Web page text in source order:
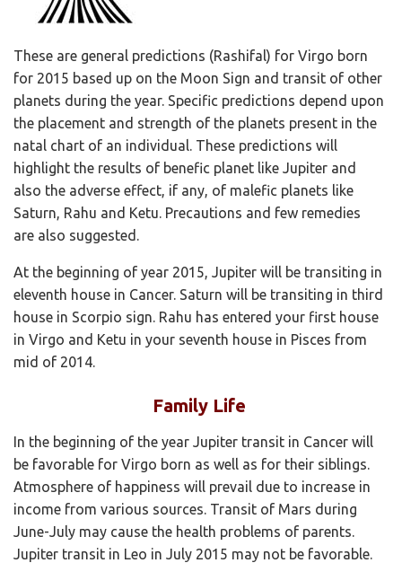
These are general predictions (Rashifal) for Virgo born
for 2015 based up on the Moon Sign and transit of other
planets during the year. Specific predictions depend upon
the placement and strength of the planets present in the
natal chart of an individual. These predictions will
highlight the results of benefic planet like Jupiter and
also the adverse effect, if any, of malefic planets like
Saturn, Rahu and Ketu. Precautions and few remedies
are also suggested.
At the beginning of year 2015, Jupiter will be transiting in
eleventh house in Cancer. Saturn will be transiting in third
house in Scorpio sign. Rahu has entered your first house
in Virgo and Ketu in your seventh house in Pisces from
mid of 2014.
Family Life
In the beginning of the year Jupiter transit in Cancer will
be favorable for Virgo born as well as for their siblings.
Atmosphere of happiness will prevail due to increase in
income from various sources. Transit of Mars during
June-July may cause the health problems of parents.
Jupiter transit in Leo in July 2015 may not be favorable.